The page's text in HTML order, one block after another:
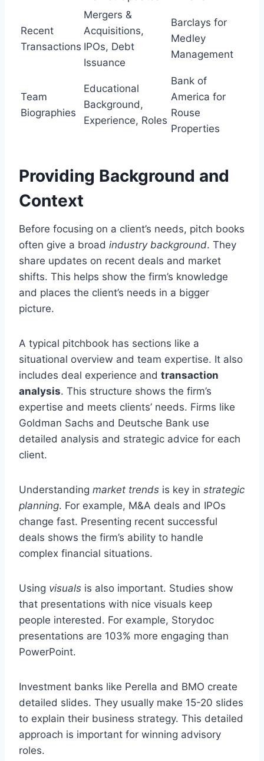
Recent
Transactions
Mergers &
Acquisitions,
IPOs, Debt
Issuance
Barclays for
Medley
Management
Team
Biographies
Educational
Background,
Experience, Roles
Bank of
America for
Rouse
Properties
Providing Background and
Context
Before focusing on a client’s needs, pitch books
often give a broad industry background. They
share updates on recent deals and market
shifts. This helps show the firm’s knowledge
and places the client’s needs in a bigger
picture.
A typical pitchbook has sections like a
situational overview and team expertise. It also
includes deal experience and transaction
analysis. This structure shows the firm’s
expertise and meets clients’ needs. Firms like
Goldman Sachs and Deutsche Bank use
detailed analysis and strategic advice for each
client.
Understanding market trends is key in strategic
planning. For example, M&A deals and IPOs
change fast. Presenting recent successful
deals shows the firm’s ability to handle
complex financial situations.
Using visuals is also important. Studies show
that presentations with nice visuals keep
people interested. For example, Storydoc
presentations are 103% more engaging than
PowerPoint.
Investment banks like Perella and BMO create
detailed slides. They usually make 15-20 slides
to explain their business strategy. This detailed
approach is important for winning advisory
roles.